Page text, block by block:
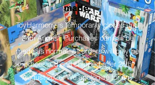
made.
ToyHarmony is temporarily closed until
24th August. Purchases can still be
made as normal. All orders will only be
processed and shipped after 25th
August 2026. We apologise for any